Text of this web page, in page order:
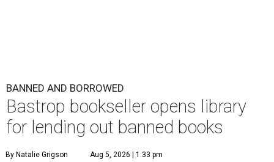
BANNED AND BORROWED
Bastrop bookseller opens library
for lending out banned books
By Natalie Grigson Aug 5, 2026 | 1:33 pm